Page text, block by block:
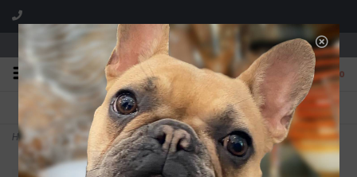
We are located in the Shoppes of Avondale
0
FREE SHIPPING
On all orders over $225
GIFT WRAPPING
Free for all customers
Home> Trellis Die-Cut Placemat